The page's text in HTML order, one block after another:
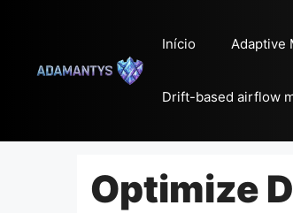
conteúdo
Início Adaptive
Drift-based airflow
Optimize